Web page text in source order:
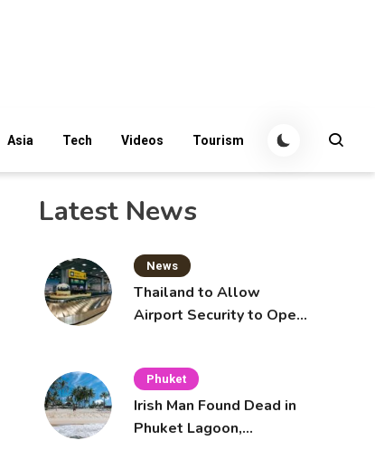
Asia Tech Videos Tourism
Latest News
News
Thailand to Allow
Airport Security to Open
Phuket
Irish Man Found Dead in
Phuket Lagoon,